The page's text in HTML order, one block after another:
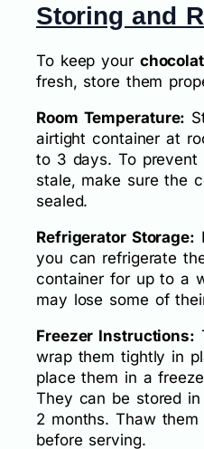
Storing and
To keep your
fresh, store them
Room Temperature:
airtight container at
to 3 days. To prevent
stale, make sure the
sealed.
Refrigerator Storage:
you can refrigerate
container for up to a
may lose some of
Freezer Instructions:
wrap them tightly in
place them in a
They can be stored
2 months. Thaw
before serving.